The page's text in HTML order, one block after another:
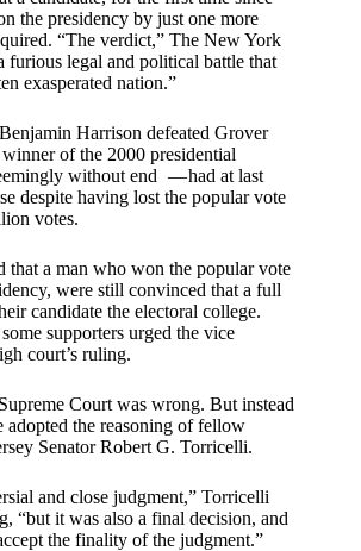
the presidency by just one more
“The verdict,” The New York
furious legal and political battle that
exasperated nation.”
Harrison defeated Grover
of the 2000 presidential
without end — had at last
despite having lost the popular vote
votes.
that a man who won the popular vote
were still convinced that a full
candidate the electoral college.
supporters urged the vice
court’s ruling.
Court was wrong. But instead
adopted the reasoning of fellow
Senator Robert G. Torricelli.
and close judgment,” Torricelli
“but it was also a final decision, and
the finality of the judgment.”